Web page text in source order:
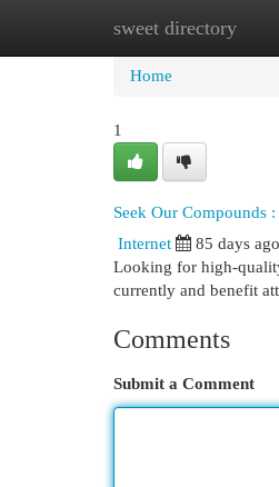
sweet directory
Home New
Home
1
Seek Our Compounds
Internet 85 days ago
Looking for high-
currently and benefit
Comments
Submit a Comment